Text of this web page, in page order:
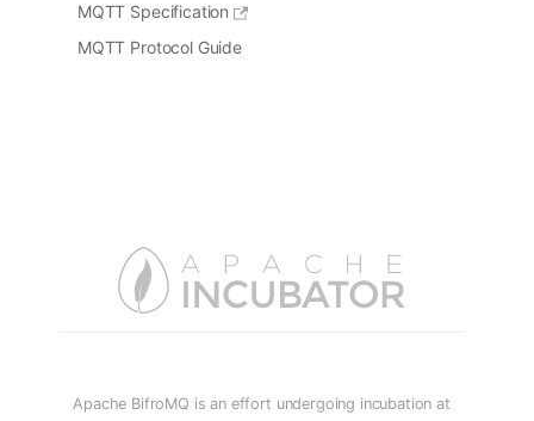
MQTT Specification
MQTT Protocol Guide
Apache BifroMQ is an effort undergoing incubation at